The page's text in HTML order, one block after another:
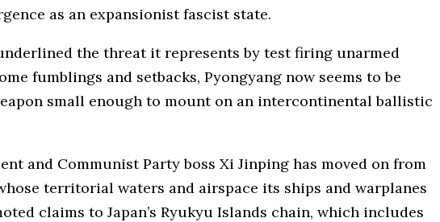
as an expansionist fascist state.
the threat it represents by test firing unarmed
fumblings and setbacks, Pyongyang now seems to be
small enough to mount on an intercontinental ballistic
and Communist Party boss Xi Jinping has moved on from
territorial waters and airspace its ships and warplanes
claims to Japan’s Ryukyu Islands chain, which includes